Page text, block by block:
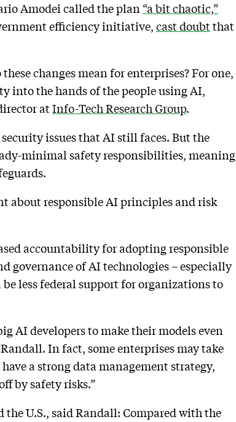
Amodei called the plan “a bit chaotic,”
efficiency initiative, cast doubtthat
changes mean for enterprises? For one,
into the hands of the people using AI,
atInfo-Tech Research Group.
issues that AI still faces. But the
minimal safety responsibilities, meaning
about responsible AI principles and risk
accountability for adopting responsible
governance of AI technologies – especially
less federal support for organizations to
AI developers to make their models even
In fact, some enterprises may take
a strong data management strategy,
by safety risks.”
U.S., said Randall: Compared with the